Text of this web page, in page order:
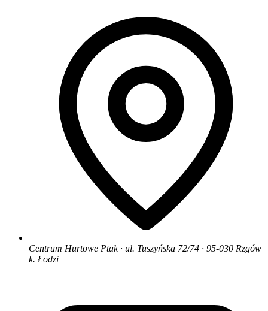
Centrum Hurtowe Ptak · ul. Tuszyńska 72/74 · 95-030 Rzgów
k. Łodzi